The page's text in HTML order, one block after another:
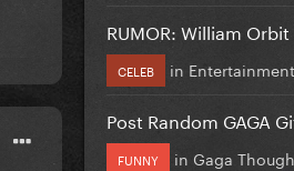
RUMOR: William Orbit
CELEB in
Post Random GAGA
FUNNY in Gaga